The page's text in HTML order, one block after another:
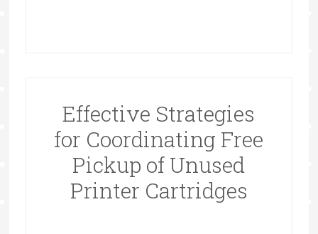
Effective Strategies
for Coordinating Free
Pickup of Unused
Printer Cartridges